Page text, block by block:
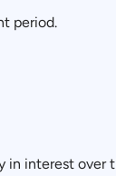
period.
in interest